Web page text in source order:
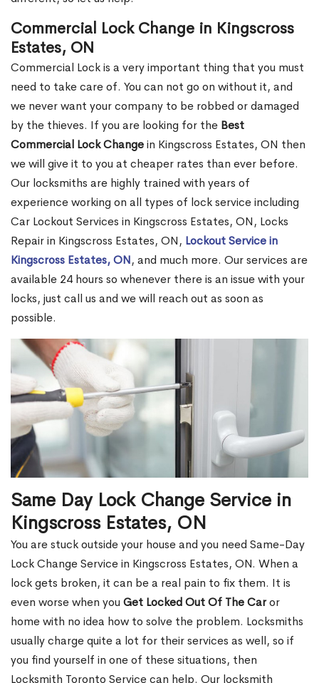
Commercial Lock Change in Kingscross
Estates, ON
Commercial Lock is a very important thing that you must
need to take care of. You can not go on without it, and
we never want your company to be robbed or damaged
by the thieves. If you are looking for the Best
Commercial Lock Changein Kingscross Estates, ON then
we will give it to you at cheaper rates than ever before.
Our locksmiths are highly trained with years of
experience working on all types of lock service including
Car Lockout Services in Kingscross Estates, ON, Locks
Repair in Kingscross Estates, ON, Lockout Service in
Kingscross Estates, ON, and much more. Our services are
available 24 hours so whenever there is an issue with your
locks, just call us and we will reach out as soon as
possible.
Same Day Lock Change Service in
Kingscross Estates, ON
You are stuck outside your house and you need Same-Day
Lock Change Service in Kingscross Estates, ON. When a
lock gets broken, it can be a real pain to fix them. It is
even worse when you Get Locked Out Of The Caror
home with no idea how to solve the problem. Locksmiths
usually charge quite a lot for their services as well, so if
you find yourself in one of these situations, then
Locksmith Toronto Service can help. Our locksmith